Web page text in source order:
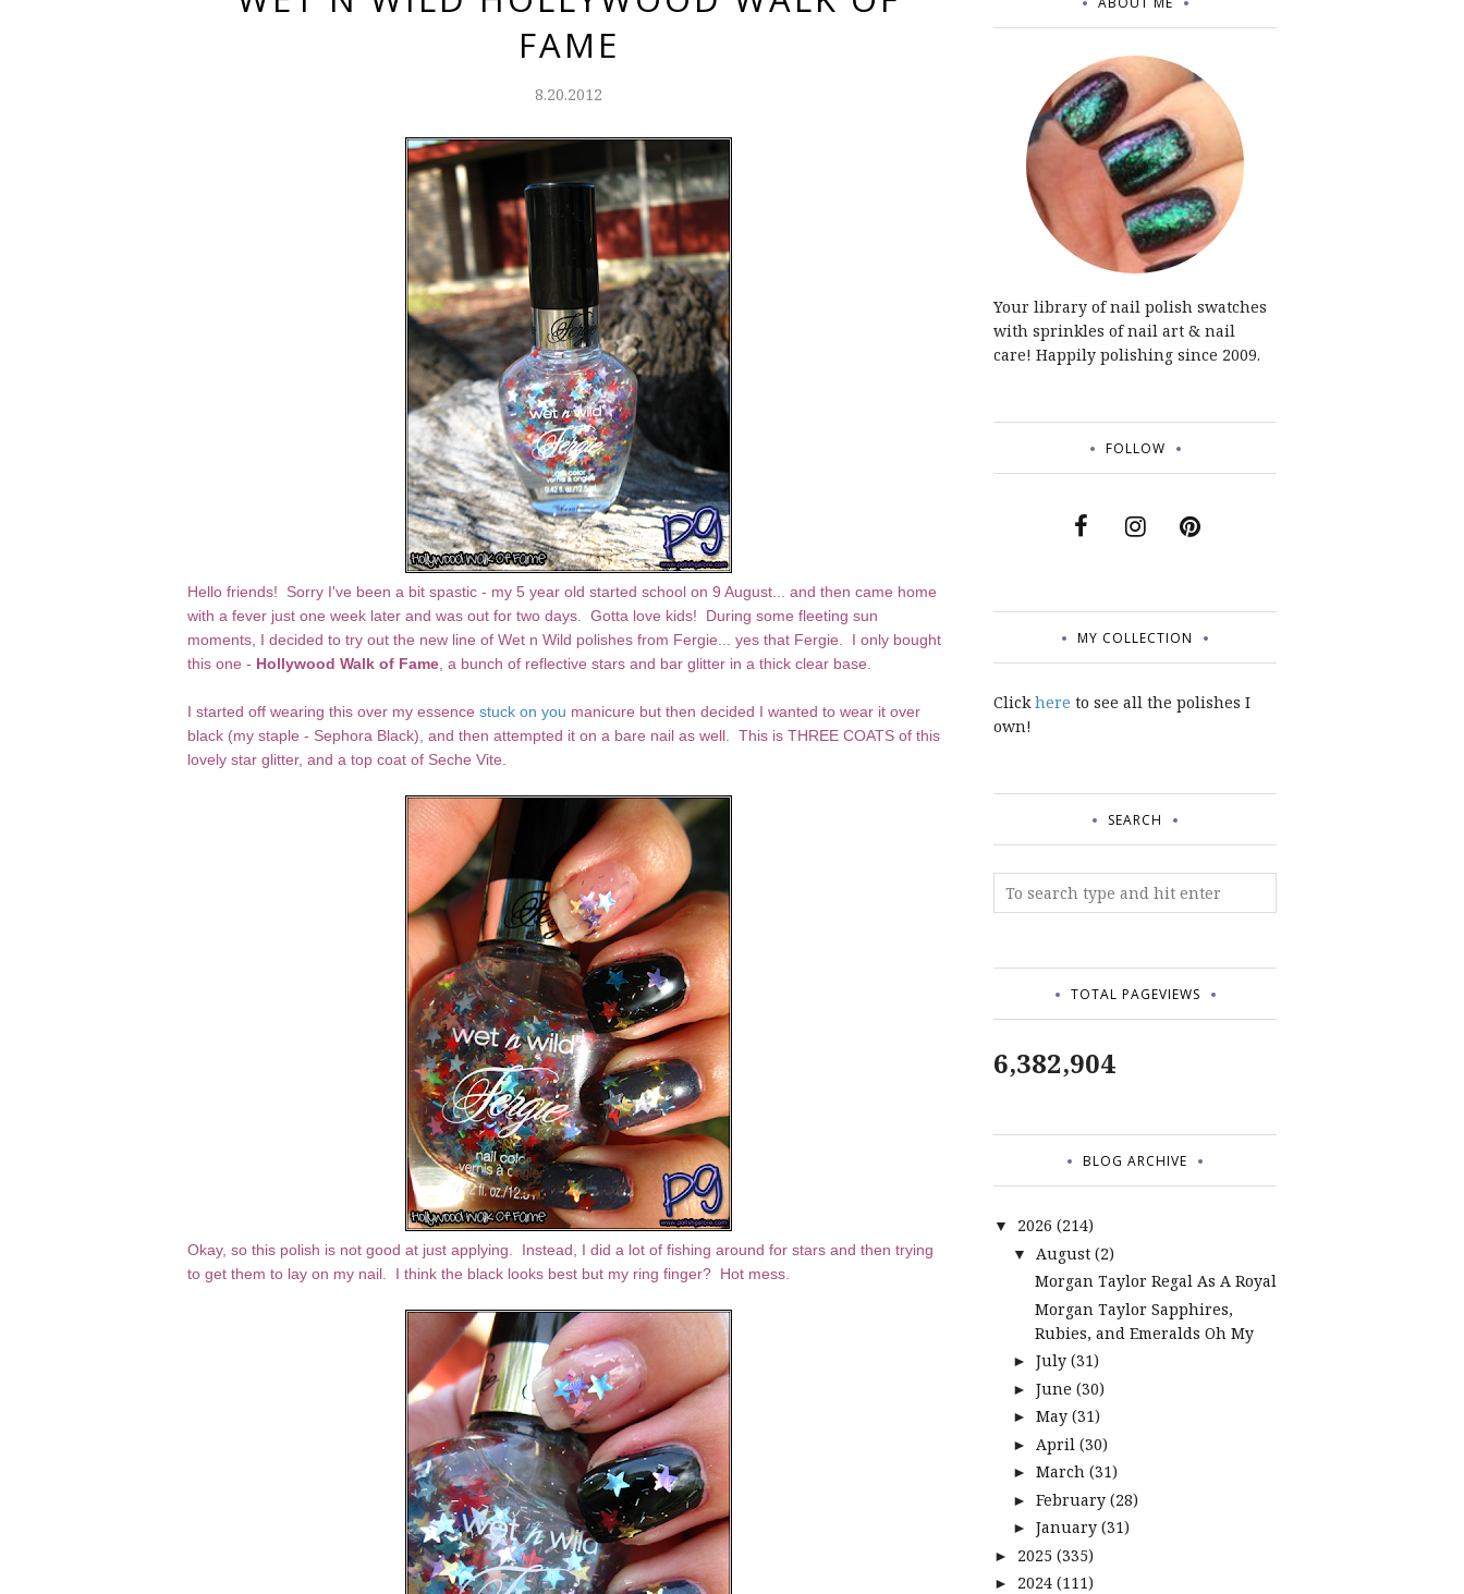
FAME
8.20.2012
Hello friends! Sorry I've been a bit spastic - my 5 year old started school on 9 August... and then came home
with a fever just one week later and was out for two days. Gotta love kids! During some fleeting sun
moments, I decided to try out the new line of Wet n Wild polishes from Fergie... yes that Fergie. I only bought
this one - Hollywood Walk of Fame , a bunch of reflective stars and bar glitter in a thick clear base.
I started off wearing this over my essence stuck on you manicure but then decided I wanted to wear it over
black (my staple - Sephora Black), and then attempted it on a bare nail as well. This is THREE COATS of this
lovely star glitter, and a top coat of Seche Vite.
Okay, so this polish is not good at just applying. Instead, I did a lot of fishing around for stars and then trying
to get them to lay on my nail. I think the black looks best but my ring finger? Hot mess.
Your library of nail polish swatches
with sprinkles of nail art & nail
care! Happily polishing since 2009.
FOLLOW
MY COLLECTION
Clickhere to see all the polishes I
own!
SEARCH
TOTAL PAGEVIEWS
6,382,904
BLOG ARCHIVE
▼ 2026 (214)
▼ August (2)
Morgan Taylor Regal As A Royal
Morgan Taylor Sapphires,
Rubies, and Emeralds Oh My
► July (31)
► June (30)
► May (31)
► April (30)
► March (31)
► February (28)
► January (31)
► 2025 (335)
► 2024 (111)